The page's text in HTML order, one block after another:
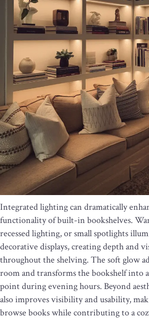
Integrated lighting can dramatically
functionality of built-in bookshelves.
recessed lighting, or small spotlights
decorative displays, creating depth and
throughout the shelving. The soft glow
room and transforms the bookshelf into
point during evening hours. Beyond
also improves visibility and usability,
browse books while contributing to a